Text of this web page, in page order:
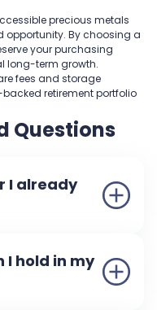
precious metals
opportunity. By choosing a
your purchasing
long-term growth.
fees and storage
retirement portfolio
Questions
I already
I hold in my